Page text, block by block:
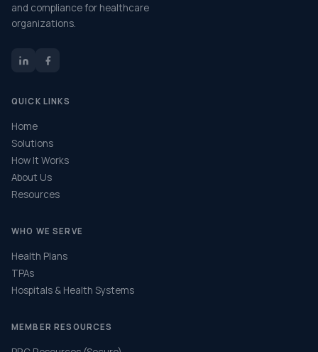
and compliance for healthcare
organizations.
QUICK LINKS
Home
Solutions
How It Works
About Us
Resources
WHO WE SERVE
Health Plans
TPAs
Hospitals & Health Systems
MEMBER RESOURCES